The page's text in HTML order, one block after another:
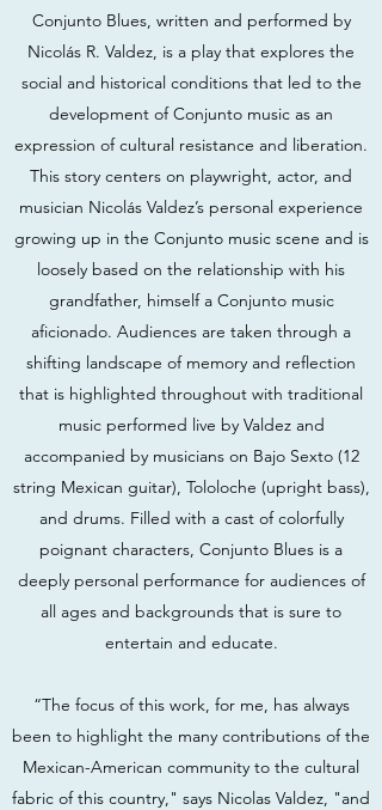
Conjunto Blues, written and performed by
Nicolás R. Valdez, is a play that explores the
social and historical conditions that led to the
development of Conjunto music as an
expression of cultural resistance and liberation.
This story centers on playwright, actor, and
musician Nicolás Valdez’s personal experience
growing up in the Conjunto music scene and is
loosely based on the relationship with his
grandfather, himself a Conjunto music
aficionado. Audiences are taken through a
shifting landscape of memory and reflection
that is highlighted throughout with traditional
music performed live by Valdez and
accompanied by musicians on Bajo Sexto (12
string Mexican guitar), Tololoche (upright bass),
and drums. Filled with a cast of colorfully
poignant characters, Conjunto Blues is a
deeply personal performance for audiences of
all ages and backgrounds that is sure to
entertain and educate.
“The focus of this work, for me, has always
been to highlight the many contributions of the
Mexican-American community to the cultural
fabric of this country," says Nicolas Valdez, "and